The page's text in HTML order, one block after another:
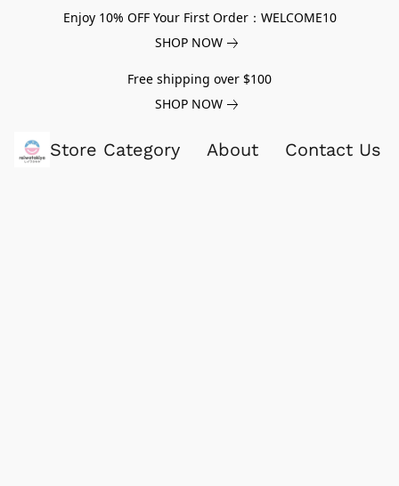
Enjoy 10% OFF Your First Order：WELCOME10
SHOP NOW
Free shipping over $100
SHOP NOW
Store Category About Contact Us